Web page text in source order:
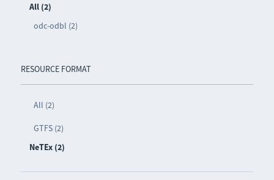
All (2)
odc-odbl (2)
RESOURCE FORMAT
All (2)
GTFS (2)
NeTEx (2)